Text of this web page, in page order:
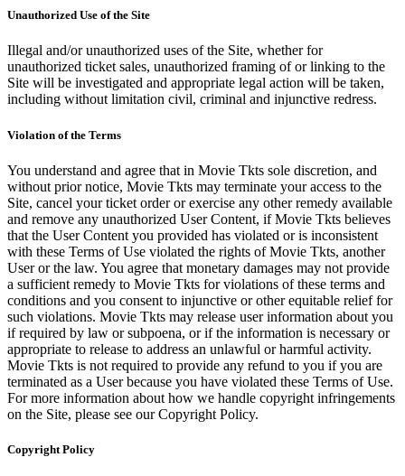
Unauthorized Use of the Site
Illegal and/or unauthorized uses of the Site, whether for
unauthorized ticket sales, unauthorized framing of or linking to the
Site will be investigated and appropriate legal action will be taken,
including without limitation civil, criminal and injunctive redress.
Violation of the Terms
You understand and agree that in Movie Tkts sole discretion, and
without prior notice, Movie Tkts may terminate your access to the
Site, cancel your ticket order or exercise any other remedy available
and remove any unauthorized User Content, if Movie Tkts believes
that the User Content you provided has violated or is inconsistent
with these Terms of Use violated the rights of Movie Tkts, another
User or the law. You agree that monetary damages may not provide
a sufficient remedy to Movie Tkts for violations of these terms and
conditions and you consent to injunctive or other equitable relief for
such violations. Movie Tkts may release user information about you
if required by law or subpoena, or if the information is necessary or
appropriate to release to address an unlawful or harmful activity.
Movie Tkts is not required to provide any refund to you if you are
terminated as a User because you have violated these Terms of Use.
For more information about how we handle copyright infringements
on the Site, please see our Copyright Policy.
Copyright Policy